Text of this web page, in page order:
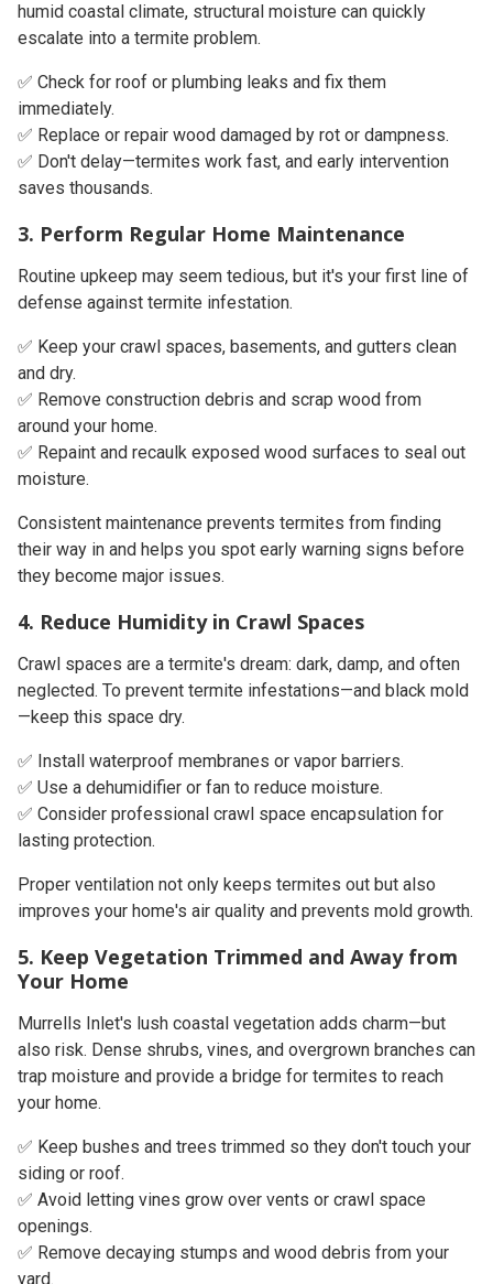
humid coastal climate, structural moisture can quickly
escalate into a termite problem.
✅ Check for roof or plumbing leaks and fix them
immediately.
✅ Replace or repair wood damaged by rot or dampness.
✅ Don't delay—termites work fast, and early intervention
saves thousands.
3. Perform Regular Home Maintenance
Routine upkeep may seem tedious, but it's your first line of
defense against termite infestation.
✅ Keep your crawl spaces, basements, and gutters clean
and dry.
✅ Remove construction debris and scrap wood from
around your home.
✅ Repaint and recaulk exposed wood surfaces to seal out
moisture.
Consistent maintenance prevents termites from finding
their way in and helps you spot early warning signs before
they become major issues.
4. Reduce Humidity in Crawl Spaces
Crawl spaces are a termite's dream: dark, damp, and often
neglected. To prevent termite infestations—and black mold
—keep this space dry.
✅ Install waterproof membranes or vapor barriers.
✅ Use a dehumidifier or fan to reduce moisture.
✅ Consider professional crawl space encapsulation for
lasting protection.
Proper ventilation not only keeps termites out but also
improves your home's air quality and prevents mold growth.
5. Keep Vegetation Trimmed and Away from
Your Home
Murrells Inlet's lush coastal vegetation adds charm—but
also risk. Dense shrubs, vines, and overgrown branches can
trap moisture and provide a bridge for termites to reach
your home.
✅ Keep bushes and trees trimmed so they don't touch your
siding or roof.
✅ Avoid letting vines grow over vents or crawl space
openings.
✅ Remove decaying stumps and wood debris from your
yard.